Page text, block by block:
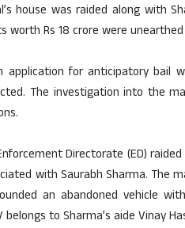
house was raided along with
worth Rs 18 crore were
application for anticipatory bail
The investigation into the
Directorate (ED)
with Saurabh Sharma.
an abandoned vehicle
belongs to Sharma’s aide Vinay